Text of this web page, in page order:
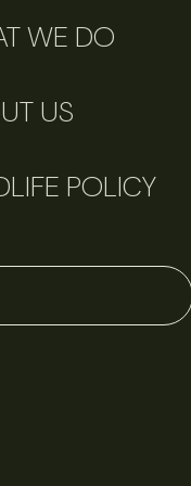
WE DO
US
POLICY
Perspectives